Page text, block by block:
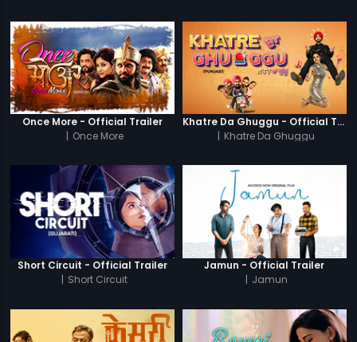
Once More - Official Trailer
| Once More
Khatre Da Ghuggu - Official Trailer
| Khatre Da Ghuggu
Short Circuit - Official Trailer
| Short Circuit
Jamun - Official Trailer
| Jamun